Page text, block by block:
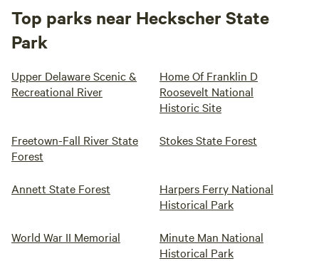
Top parks near Heckscher State
Park
Upper Delaware Scenic &
Recreational River
Home Of Franklin D
Roosevelt National
Historic Site
Freetown-Fall River State
Forest
Stokes State Forest
Annett State Forest
Harpers Ferry National
Historical Park
World War II Memorial
Minute Man National
Historical Park